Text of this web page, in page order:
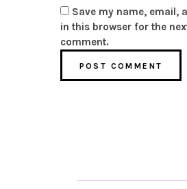
Save my name, email,
in this browser for the
comment.